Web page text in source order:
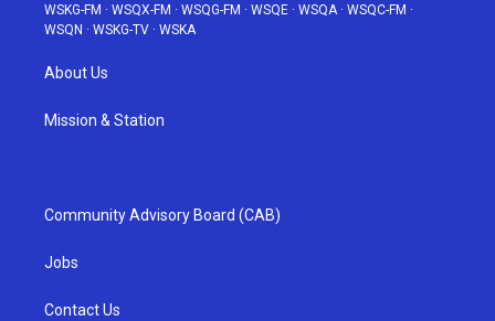
WSKG-FM · WSQX-FM · WSQG-FM · WSQE · WSQA· WSQC-FM ·
WSQN · WSKG-TV · WSKA
About Us
Mission & Station
Community Advisory Board (CAB)
Jobs
Contact Us